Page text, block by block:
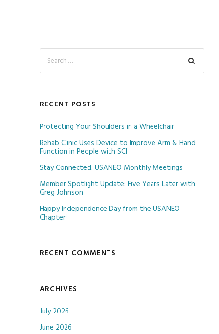
RECENT POSTS
Protecting Your Shoulders in a Wheelchair
Rehab Clinic Uses Device to Improve Arm & Hand
Function in People with SCI
Stay Connected: USANEO Monthly Meetings
Member Spotlight Update: Five Years Later with
Greg Johnson
Happy Independence Day from the USANEO
Chapter!
RECENT COMMENTS
ARCHIVES
July 2026
June 2026